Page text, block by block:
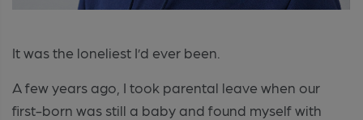
It was the loneliest I’d ever been.
A few years ago, I took parental leave when our
first-born was still a baby and found myself with